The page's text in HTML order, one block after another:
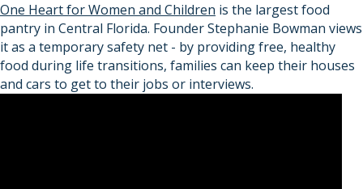
One Heart for Women and Children is the largest food
pantry in Central Florida. Founder Stephanie Bowman views
it as a temporary safety net - by providing free, healthy
food during life transitions, families can keep their houses
and cars to get to their jobs or interviews.